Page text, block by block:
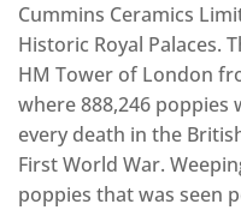
Cummins Ceramics
Historic Royal Palaces.
HM Tower of London
where 888,246
every death in the
First World War.
poppies that was seen